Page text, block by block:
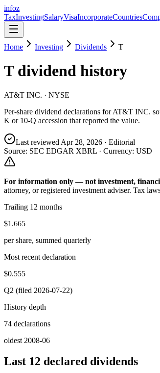
infoz
TaxInvestingSalaryVisaIncorporateCountries
Home Investing Dividends T
Tdividend history
AT&T INC. · NYSE
Per-share dividend declarations forAT&T INC.
K or 10-Q accession that reported the value.
Last reviewed Apr 28, 2026 · Editorial
Source: SEC EDGAR XBRL · Currency: USD
For information only — not investment,
attorney, or registered investment adviser. Tax
Trailing 12 months
$1.665
per share, summed quarterly
Most recent declaration
$0.555
Q2 (filed 2026-07-22)
History depth
74 declarations
oldest 2008-06
Last 12 declared dividends